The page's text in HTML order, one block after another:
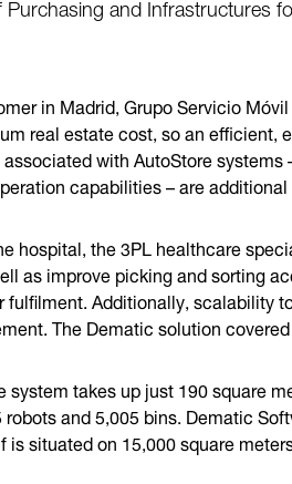
in Madrid, Grupo Servicio
real estate cost, so an efficient,
with AutoStore
capabilities – are
hospital, the 3PL healthcare
as improve picking and sorting
fulfilment. Additionally, scalability
The Dematic solution
system takes up just 190 square
and 5,005 bins. Dematic
situated on 15,000 square